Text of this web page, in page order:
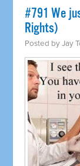
#791 We
Rights)
Posted byJay